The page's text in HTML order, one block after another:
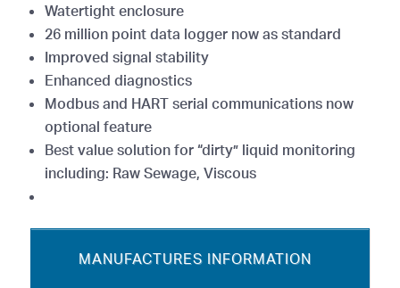
Watertight enclosure
26 million point data logger now as standard
Improved signal stability
Enhanced diagnostics
Modbus and HART serial communications now
optional feature
Best value solution for “dirty” liquid monitoring
including: Raw Sewage, Viscous
MANUFACTURES INFORMATION